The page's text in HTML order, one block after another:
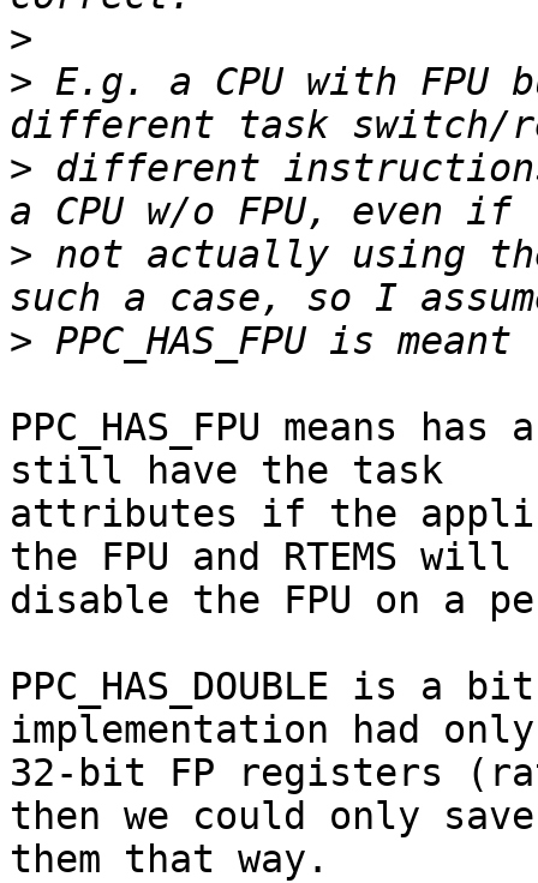
>
> E.g. a CPU with
> different
> not actually using
>
PPC_HAS_FPU means
still have the task
attributes if the
the FPU and RTEMS will
disable the FPU on a
PPC_HAS_DOUBLE is
implementation had
32-bit FP registers
then we could only
them that way.